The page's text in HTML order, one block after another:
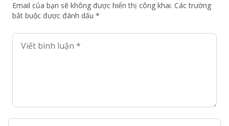
Email của bạn sẽ không được hiển thị công khai. Các trường
bắt buộc được đánh dấu *
Viết bình luận *